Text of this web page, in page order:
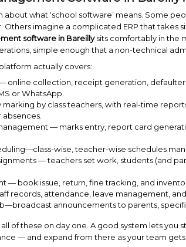
about what ‘school software’ means. Some
Others imagine a complicated ERP that takes
software in Bareillysits comfortably in the
simple enough that a non-technical
actually covers:
online collection, receipt generation,
or WhatsApp.
by class teachers, with real-time
— marks entry, report card
wise, teacher-wise schedules
— teachers set work, students (and
— book issue, return, fine tracking, and
records, attendance, leave management,
announcements to parents,
of these on day one. A good system lets you
— and expand from there as your team